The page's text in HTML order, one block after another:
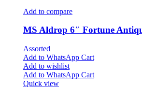
Add to compare
MS Aldrop 6″ Fortune
Assorted
Add to WhatsApp Cart
Add to wishlist
Add to WhatsApp Cart
Quick view